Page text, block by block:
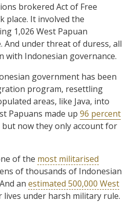
brokered Act of Free
place. It involved the
1,026 West Papuan
And under threat of duress, all
with Indonesian governance.
government has been
program, resettling
areas, like Java, into
Papuans made up 96 percent
now they only account for
of the most militarised
of thousands of Indonesian
an estimated 500,000 West
lives under harsh military rule.